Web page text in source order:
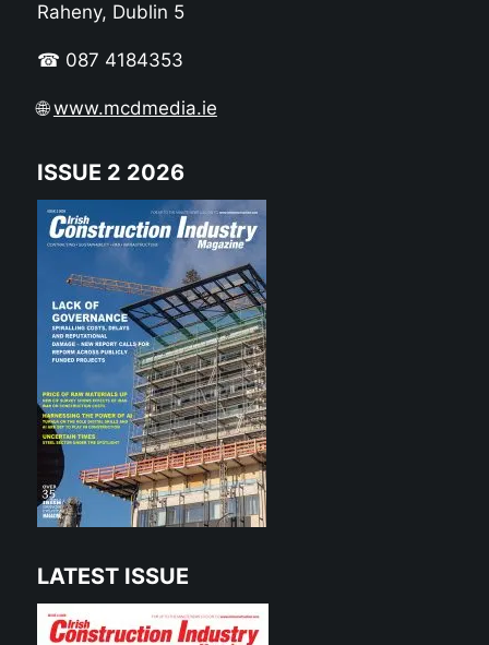
Raheny, Dublin 5
☎ 087 4184353
🌐www.mcdmedia.ie
ISSUE 2 2026
LATEST ISSUE